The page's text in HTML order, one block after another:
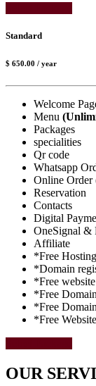
Standard
$ 650.00 / year
Welcome
Menu
Packages
specialities
Qr code
Whatsapp
Online Order
Reservation
Contacts
Digital
OneSignal &
Affiliate
*Free
*Domain
*Free
*Free
*Free
*Free
OUR